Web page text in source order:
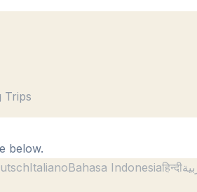
Trips
below.
ItalianoBahasa Indonesiaहिन्दी